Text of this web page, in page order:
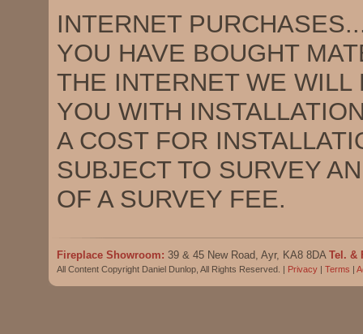
INTERNET
YOU HAVE BOUGHT
THE INTERNET WE WILL
YOU WITH
A COST FOR
SUBJECT TO SURVEY
OF A SURVEY FEE.
Fireplace Showroom: 39 & 45 New Road, Ayr, KA8 8DA Tel. &
All Content Copyright Daniel Dunlop, All Rights Reserved. | Privacy Terms